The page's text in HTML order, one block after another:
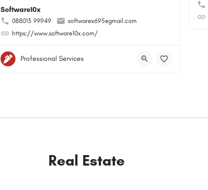
Software10x
088013 99949
softwarex695@gmail.com
https://www.software10x.com/
Professional Services
Real Estate